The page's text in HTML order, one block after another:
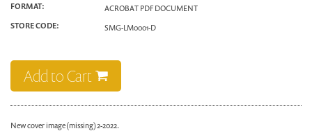
FORMAT:
ACROBAT PDF DOCUMENT
STORE CODE:
SMG-LM0001-D
Add to Cart
New cover image (missing) 2-2022.